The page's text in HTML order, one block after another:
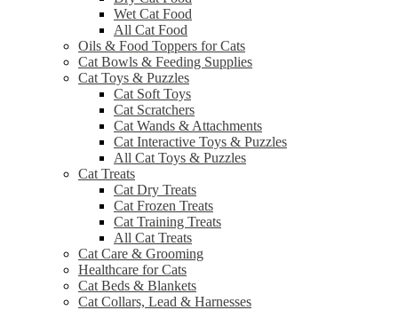
Wet Cat Food
All Cat Food
Oils & Food Toppers for Cats
Cat Bowls & Feeding Supplies
Cat Toys & Puzzles
Cat Soft Toys
Cat Scratchers
Cat Wands & Attachments
Cat Interactive Toys & Puzzles
All Cat Toys & Puzzles
Cat Treats
Cat Dry Treats
Cat Frozen Treats
Cat Training Treats
All Cat Treats
Cat Care & Grooming
Healthcare for Cats
Cat Beds & Blankets
Cat Collars, Lead & Harnesses